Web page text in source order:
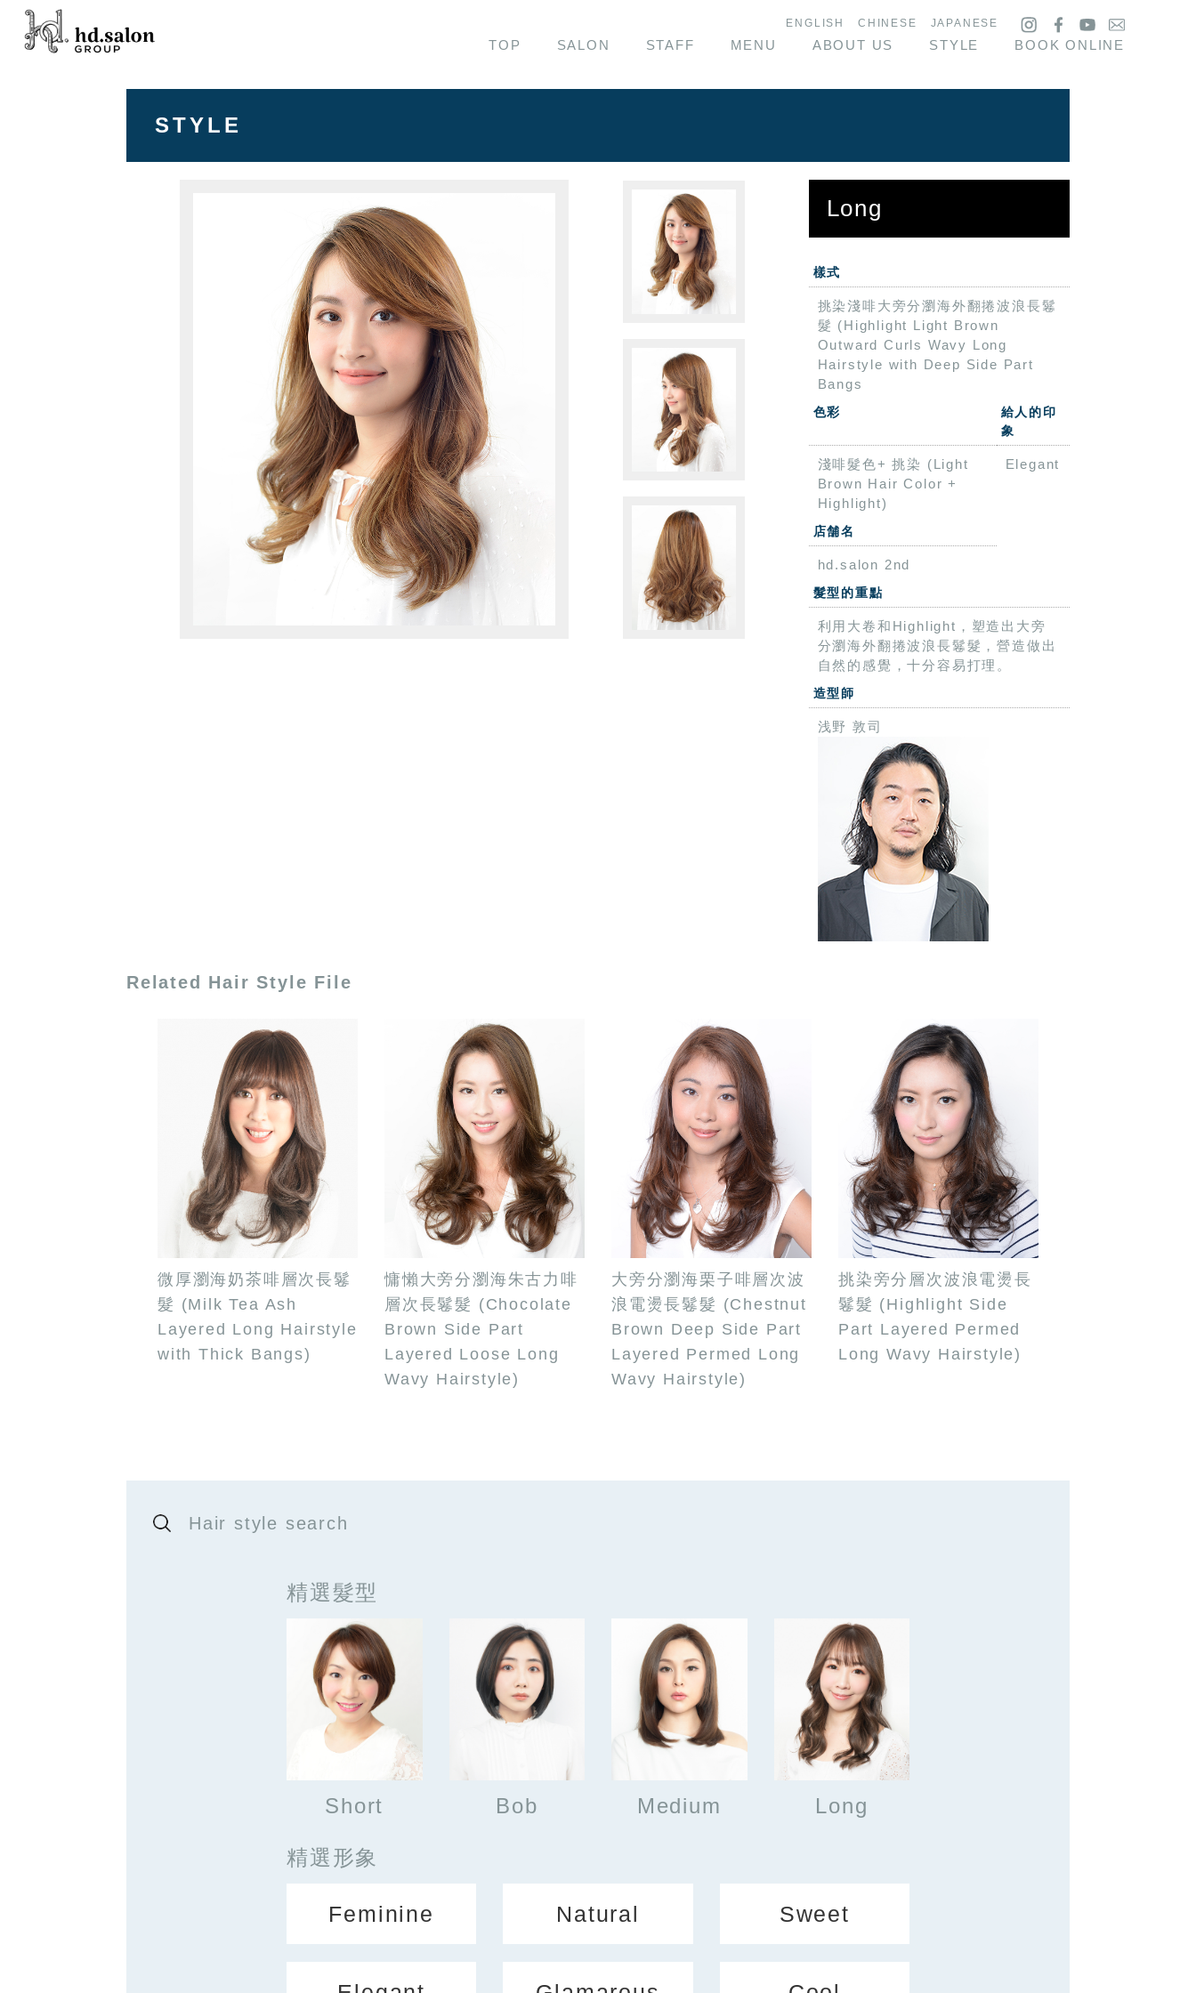
ENGLISH CHINESE JAPANESE
TOP SALON STAFF MENU ABOUT US STYLE BOOK ONLINE
STYLE
Long
樣式
挑染淺啡大旁分瀏海外翻捲波浪長鬈
髮 (Highlight Light Brown
Outward Curls Wavy Long
Hairstyle with Deep Side Part
Bangs
色彩
給人的印
象
淺啡髮色+ 挑染 (Light
Brown Hair Color +
Highlight)
Elegant
店舗名
hd.salon 2nd
髮型的重點
利用大卷和Highlight，塑造出大旁
分瀏海外翻捲波浪長鬈髮，營造做出
自然的感覺，十分容易打理。
造型師
浅野 敦司
Related Hair Style File
微厚瀏海奶茶啡層次長鬈
髮 (Milk Tea Ash
Layered Long Hairstyle
with Thick Bangs)
慵懶大旁分瀏海朱古力啡
層次長鬈髮 (Chocolate
Brown Side Part
Layered Loose Long
Wavy Hairstyle)
大旁分瀏海栗子啡層次波
浪電燙長鬈髮 (Chestnut
Brown Deep Side Part
Layered Permed Long
Wavy Hairstyle)
挑染旁分層次波浪電燙長
鬈髮 (Highlight Side
Part Layered Permed
Long Wavy Hairstyle)
Hair style search
精選髮型
Short Bob Medium Long
精選形象
Feminine Natural Sweet